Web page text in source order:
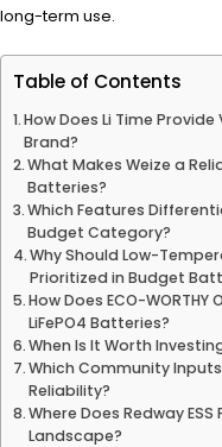
long-term use.
Table of Contents
How Does Li Time
Brand?
What Makes Weize a
Batteries?
Which Features
Budget Category?
Why Should Low-
Prioritized in Budget
How Does ECO-
LiFePO4 Batteries?
When Is It Worth
Which Community
Reliability?
Where Does Redway
Landscape?